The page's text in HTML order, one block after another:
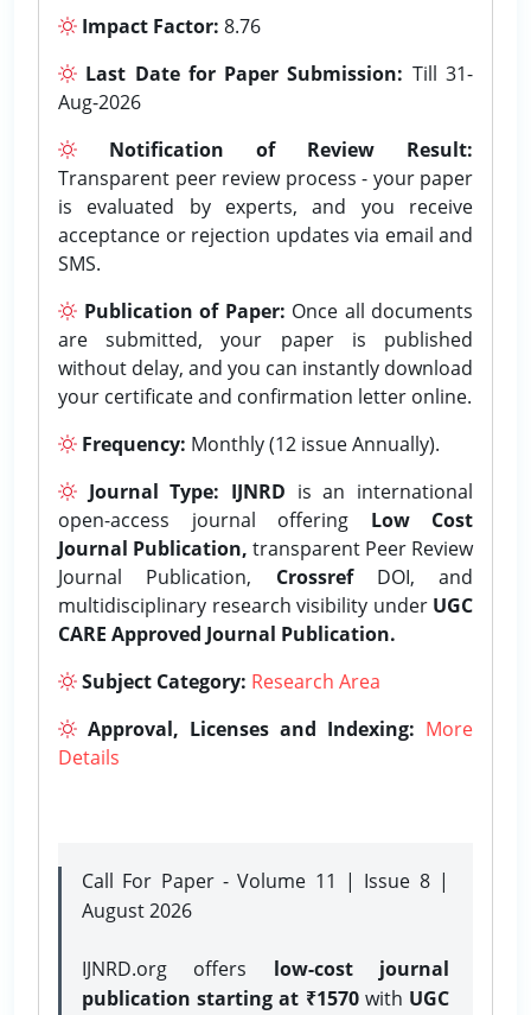
Impact Factor: 8.76
Last Date for Paper Submission: Till 31-
Aug-2026
Notification of Review Result:
Transparent peer review process - your paper
is evaluated by experts, and you receive
acceptance or rejection updates via email and
SMS.
Publication of Paper: Once all documents
are submitted, your paper is published
without delay, and you can instantly download
your certificate and confirmation letter online.
Frequency: Monthly (12 issue Annually).
Journal Type: IJNRD is an international
open-access journal offering Low Cost
Journal Publication, transparent Peer Review
Journal Publication, CrossrefDOI, and
multidisciplinary research visibility under UGC
CARE Approved Journal Publication.
Subject Category: Research Area
Approval, Licenses and Indexing: More
Details
Call For Paper - Volume 11 | Issue 8 |
August 2026
IJNRD.org offers low-cost journal
publication starting at ₹1570with UGC